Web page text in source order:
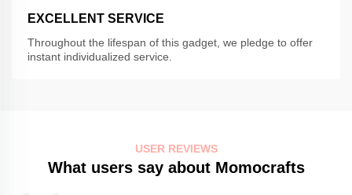
EXCELLENT SERVICE
Throughout the lifespan of this gadget, we pledge to offer
instant individualized service.
USER REVIEWS
What users say about Momocrafts